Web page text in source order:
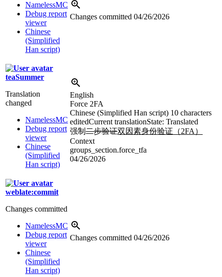
NamelessMC
Debug report
viewer
Chinese
(Simplified
Han script)
Changes committed 04/26/2026
teaSummer
Translation
changed
NamelessMC
Debug report
viewer
Chinese
(Simplified
Han script)
English
Force 2FA
Chinese (Simplified Han script) 10 characters
editedCurrent translationState: Translated
强制 二步验证双因素身份验证（2FA）
Context
groups_section.force_tfa
04/26/2026
weblate:commit
Changes committed
NamelessMC
Debug report
viewer
Chinese
(Simplified
Han script)
Changes committed 04/26/2026